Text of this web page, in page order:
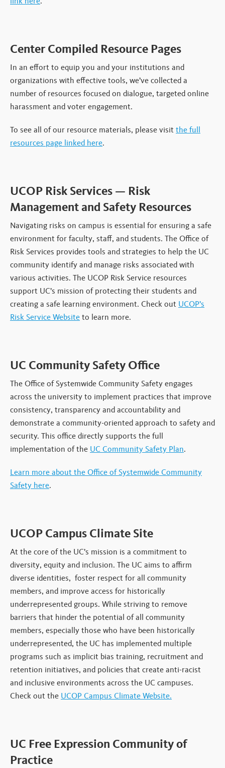
Center Compiled Resource Pages
In an effort to equip you and your institutions and
organizations with effective tools, we’ve collected a
number of resources focused on dialogue, targeted online
harassment and voter engagement.
To see all of our resource materials, please visit the full
resources page linked here.
UCOP Risk Services — Risk
Management and Safety Resources
Navigating risks on campus is essential for ensuring a safe
environment for faculty, staff, and students. The Office of
Risk Services provides tools and strategies to help the UC
community identify and manage risks associated with
various activities. The UCOP Risk Service resources
support UC’s mission of protecting their students and
creating a safe learning environment. Check out UCOP’s
Risk Service Website to learn more.
UC Community Safety Office
The Office of Systemwide Community Safety engages
across the university to implement practices that improve
consistency, transparency and accountability and
demonstrate a community-oriented approach to safety and
security. This office directly supports the full
implementation of the UC Community Safety Plan.
Learn more about the Office of Systemwide Community
Safety here.
UCOP Campus Climate Site
At the core of the UC’s mission is a commitment to
diversity, equity and inclusion. The UC aims to affirm
diverse identities, foster respect for all community
members, and improve access for historically
underrepresented groups. While striving to remove
barriers that hinder the potential of all community
members, especially those who have been historically
underrepresented, the UC has implemented multiple
programs such as implicit bias training, recruitment and
retention initiatives, and policies that create anti-racist
and inclusive environments across the UC campuses.
Check out the UCOP Campus Climate Website.
UC Free Expression Community of
Practice